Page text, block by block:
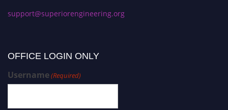
support@superiorengineering.org
OFFICE LOGIN ONLY
Username(Required)